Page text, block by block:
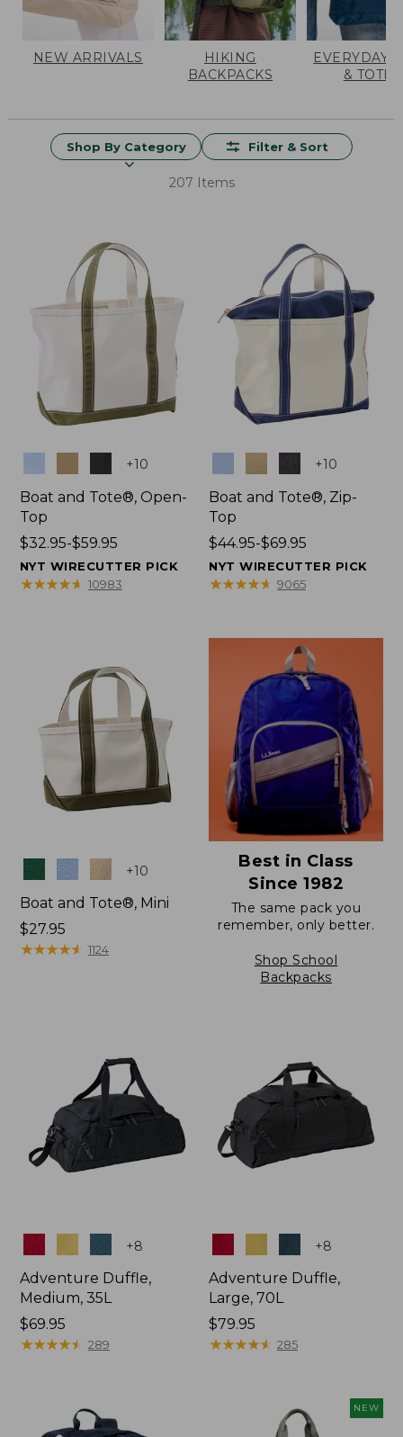
NEW ARRIVALS
HIKING
BACKPACKS
EVERYDAY
& TOTES
Shop By Category Filter & Sort
207 Items
+10
Boat and Tote®, Open-
Top
Price
range
from:
$32.95-$59.95
NYT WIRECUTTER PICK
★★★★★
★★★★★ 10983
+10
Boat and Tote®, Zip-
Top
Price
range
from:
$69.95
$44.95-$69.95
NYT WIRECUTTER PICK
★★★★★
★★★★★ 9065
Colors +10
Boat and Tote®, Mini
Price:
$27.95
$27.95
★★★★★
★★★★★ 1124
Best in Class
Since 1982
The same pack you
remember, only better.
Shop School
Backpacks
Colors +8
Adventure Duffle,
Medium, 35L
Price:
$69.95
$69.95
★★★★★
★★★★★ 289
+8
Adventure Duffle,
Large, 70L
Price:
$79.95
$79.95
★★★★★
★★★★★ 285
NEW